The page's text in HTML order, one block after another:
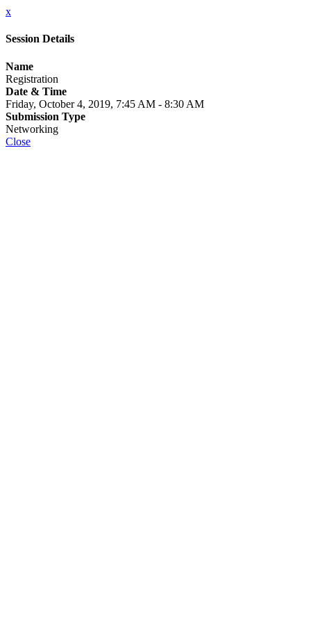
x
Session Details
Name
Registration
Date & Time
Friday, October 4, 2019, 7:45 AM - 8:30 AM
Submission Type
Networking
Close